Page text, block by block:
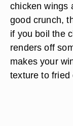
chicken wings
good crunch,
if you boil the
renders off
makes your
texture to fried